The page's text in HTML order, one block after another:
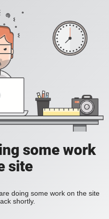
some work
site
doing some work on the site
shortly.